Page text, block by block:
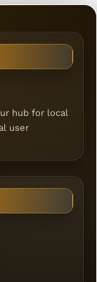
hub for local
user